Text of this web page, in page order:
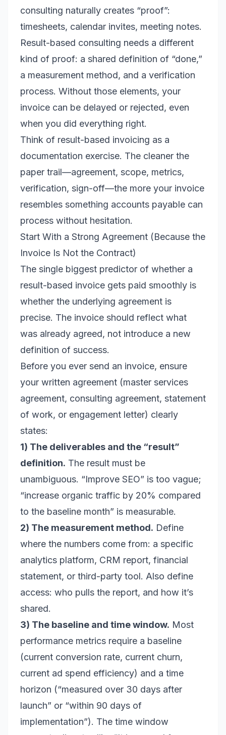
consulting naturally creates “proof”:
timesheets, calendar invites, meeting notes.
Result-based consulting needs a different
kind of proof: a shared definition of “done,”
a measurement method, and a verification
process. Without those elements, your
invoice can be delayed or rejected, even
when you did everything right.
Think of result-based invoicing as a
documentation exercise. The cleaner the
paper trail—agreement, scope, metrics,
verification, sign-off—the more your invoice
resembles something accounts payable can
process without hesitation.
Start With a Strong Agreement (Because the
Invoice Is Not the Contract)
The single biggest predictor of whether a
result-based invoice gets paid smoothly is
whether the underlying agreement is
precise. The invoice should reflect what
was already agreed, not introduce a new
definition of success.
Before you ever send an invoice, ensure
your written agreement (master services
agreement, consulting agreement, statement
of work, or engagement letter) clearly
states:
1) The deliverables and the “result”
definition. The result must be
unambiguous. “Improve SEO” is too vague;
“increase organic traffic by 20% compared
to the baseline month” is measurable.
2) The measurement method. Define
where the numbers come from: a specific
analytics platform, CRM report, financial
statement, or third-party tool. Also define
access: who pulls the report, and how it’s
shared.
3) The baseline and time window. Most
performance metrics require a baseline
(current conversion rate, current churn,
current ad spend efficiency) and a time
horizon (“measured over 30 days after
launch” or “within 90 days of
implementation”). The time window